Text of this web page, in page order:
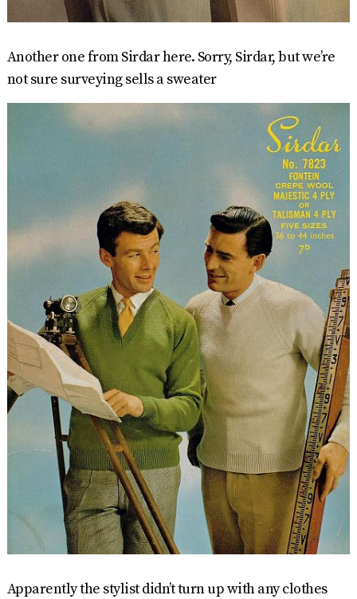
Another one from Sirdar here. Sorry, Sirdar, but we’re
not sure surveying sells a sweater
Apparently the stylist didn’t turn up with any clothes